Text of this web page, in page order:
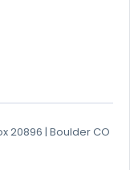
20896 | Boulder CO